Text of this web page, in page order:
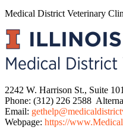
Medical District Veterinary
2242 W. Harrison St., Suite
Phone: (312) 226 2588
Email:
Webpage: https://